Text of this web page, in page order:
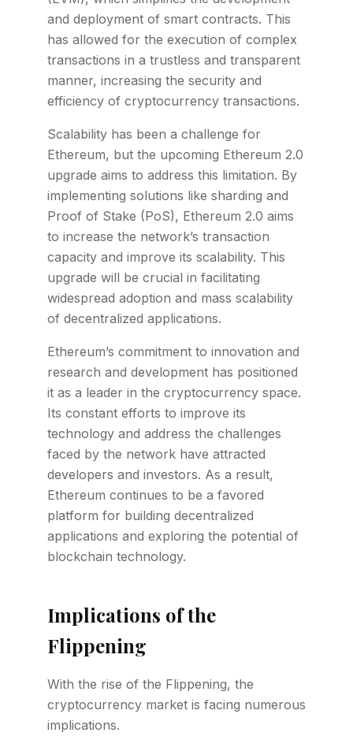
and deployment of smart contracts. This
has allowed for the execution of complex
transactions in a trustless and transparent
manner, increasing the security and
efficiency of cryptocurrency transactions.
Scalability has been a challenge for
Ethereum, but the upcoming Ethereum 2.0
upgrade aims to address this limitation. By
implementing solutions like sharding and
Proof of Stake (PoS), Ethereum 2.0 aims
to increase the network’s transaction
capacity and improve its scalability. This
upgrade will be crucial in facilitating
widespread adoption and mass scalability
of decentralized applications.
Ethereum’s commitment to innovation and
research and development has positioned
it as a leader in the cryptocurrency space.
Its constant efforts to improve its
technology and address the challenges
faced by the network have attracted
developers and investors. As a result,
Ethereum continues to be a favored
platform for building decentralized
applications and exploring the potential of
blockchain technology.
Implications of the
Flippening
With the rise of the Flippening, the
cryptocurrency market is facing numerous
implications.